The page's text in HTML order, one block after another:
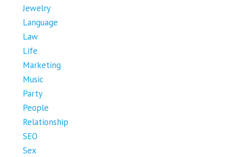
Jewelry
Language
Law
Life
Marketing
Music
Party
People
Relationship
SEO
Sex